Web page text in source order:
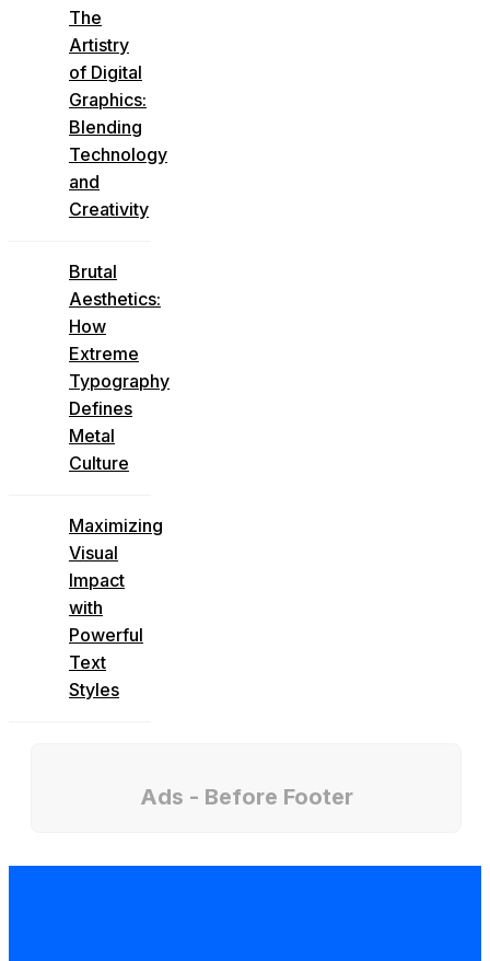
The
Artistry
of Digital
Graphics:
Blending
Technology
and
Creativity
Brutal
Aesthetics:
How
Extreme
Typography
Defines
Metal
Culture
Maximizing
Visual
Impact
with
Powerful
Text
Styles
Ads - Before Footer